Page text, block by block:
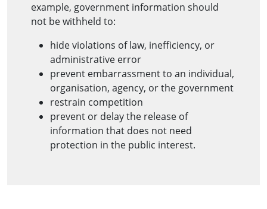
example, government information should
not be withheld to:
hide violations of law, inefficiency, or
administrative error
prevent embarrassment to an individual,
organisation, agency, or the government
restrain competition
prevent or delay the release of
information that does not need
protection in the public interest.